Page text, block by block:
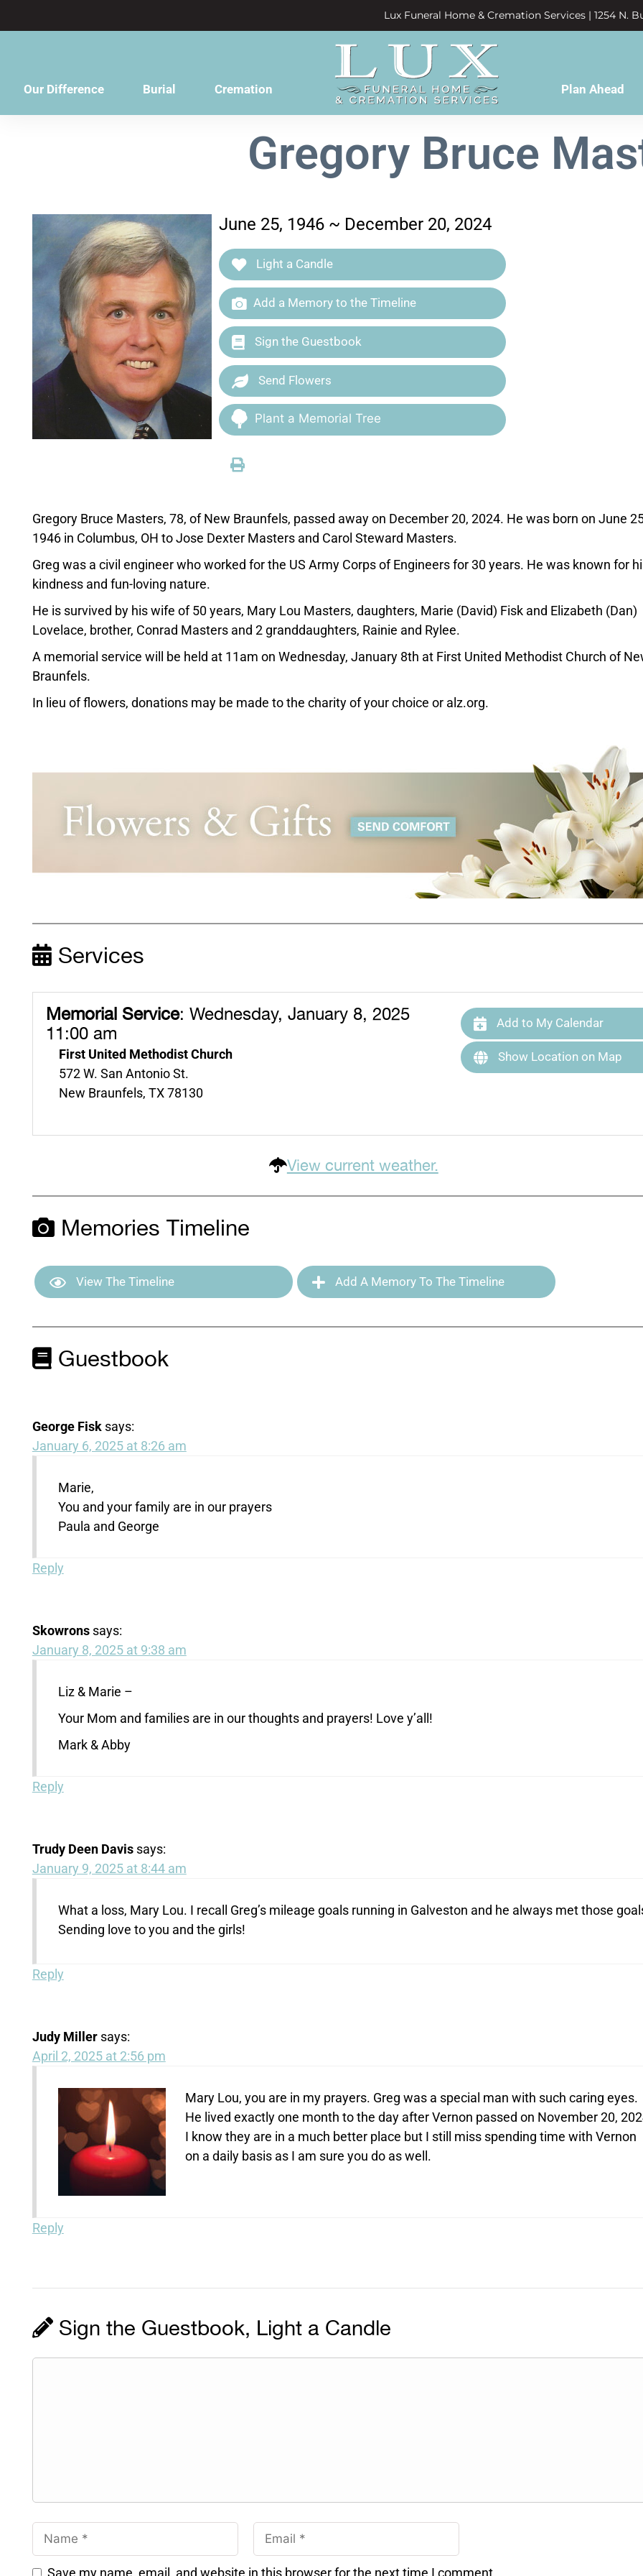
Lux Funeral Home & Cremation Services | 1254 N.
Our Difference Burial Cremation Plan Ahead
Gregory Bruce
June 25, 1946 ~ December 20, 2024
Light a Candle
Add a Memory to the Timeline
Sign the Guestbook
Send Flowers
Plant a Memorial Tree
Gregory Bruce Masters, 78, of New Braunfels, passed away on December 20, 2024. He was born on June
1946 in Columbus, OH to Jose Dexter Masters and Carol Steward Masters.
Greg was a civil engineer who worked for the US Army Corps of Engineers for 30 years. He was known for
kindness and fun-loving nature.
He is survived by his wife of 50 years, Mary Lou Masters, daughters, Marie (David) Fisk and Elizabeth (Dan)
Lovelace, brother, Conrad Masters and 2 granddaughters, Rainie and Rylee.
A memorial service will be held at 11am on Wednesday, January 8th at First United Methodist Church of
Braunfels.
In lieu of flowers, donations may be made to the charity of your choice or alz.org.
Services
Memorial Service: Wednesday, January 8, 2025
11:00 am
First United Methodist Church
572 W. San Antonio St.
New Braunfels, TX 78130
Add to My Calendar
Show Location on Map
View current weather.
Memories Timeline
View The Timeline Add A Memory To The Timeline
Guestbook
George Fisk says:
January 6, 2025 at 8:26 am
Marie,
You and your family are in our prayers
Paula and George
Reply
Skowrons says:
January 8, 2025 at 9:38 am
Liz & Marie –
Your Mom and families are in our thoughts and prayers! Love y’all!
Mark & Abby
Reply
Trudy Deen Davis says:
January 9, 2025 at 8:44 am
What a loss, Mary Lou. I recall Greg’s mileage goals running in Galveston and he always met those
Sending love to you and the girls!
Reply
Judy Miller says:
April 2, 2025 at 2:56 pm
Mary Lou, you are in my prayers. Greg was a special man with such caring eyes.
He lived exactly one month to the day after Vernon passed on November 20,
I know they are in a much better place but I still miss spending time with Vernon
on a daily basis as I am sure you do as well.
Reply
Sign the Guestbook, Light a Candle
Save my name, email, and website in this browser for the next time I comment.